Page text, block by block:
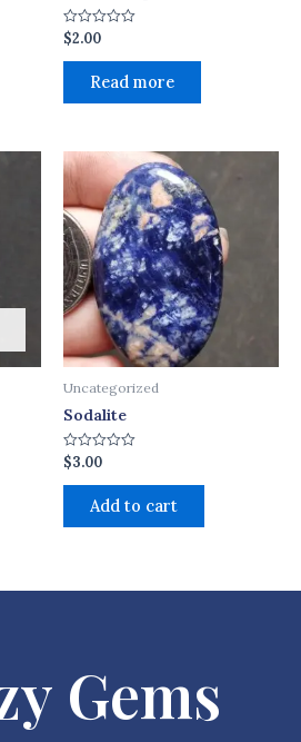
Rated
0
out
$2.00
Read more
Uncategorized
Sodalite
Rated
0
out
$3.00
Add to cart
Gems